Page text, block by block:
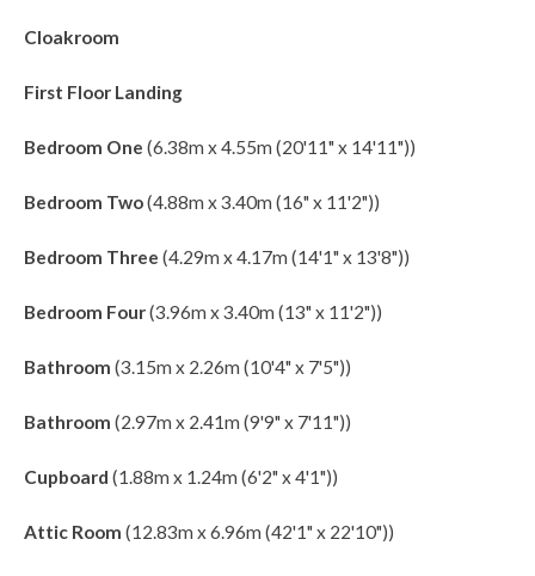
Cloakroom
First Floor Landing
Bedroom One (6.38m x 4.55m (20'11" x 14'11"))
Bedroom Two(4.88m x 3.40m (16" x 11'2"))
Bedroom Three (4.29m x 4.17m (14'1" x 13'8"))
Bedroom Four(3.96m x 3.40m (13" x 11'2"))
Bathroom (3.15m x 2.26m (10'4" x 7'5"))
Bathroom (2.97m x 2.41m (9'9" x 7'11"))
Cupboard (1.88m x 1.24m (6'2" x 4'1"))
Attic Room (12.83m x 6.96m (42'1" x 22'10"))